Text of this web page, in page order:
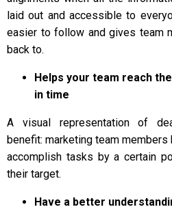
laid out and accessible to
easier to follow and gives team
back to.
Helps your team reach
in time
A visual representation of
benefit: marketing team
accomplish tasks by a certain
their target.
Have a better